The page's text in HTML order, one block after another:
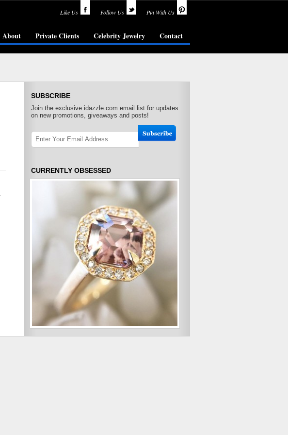
Like Us Follow Us Pin With Us
About Private Clients Celebrity Jewelry Contact
SUBSCRIBE
Join the exclusive idazzle.com email list for updates
on new promotions, giveaways and posts!
CURRENTLY OBSESSED